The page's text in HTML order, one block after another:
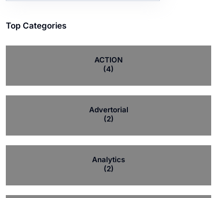
Top Categories
ACTION
(4)
Advertorial
(2)
Analytics
(2)